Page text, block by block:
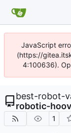
JavaScript
(https://
4:100636).
best-robot-
robotic-
1